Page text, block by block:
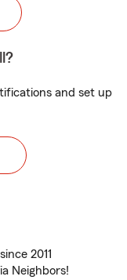
and set up
2011
Neighbors!